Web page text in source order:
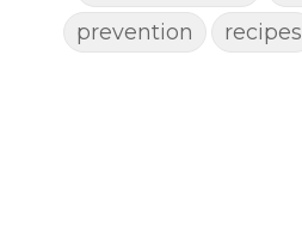
prevention
recipes